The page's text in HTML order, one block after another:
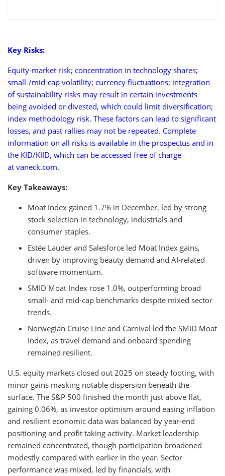
Key Risks:
Equity-market risk; concentration in technology shares;
small-/mid-cap volatility; currency fluctuations; integration
of sustainability risks may result in certain investments
being avoided or divested, which could limit diversification;
index methodology risk. These factors can lead to significant
losses, and past rallies may not be repeated. Complete
information on all risks is available in the prospectus and in
the KID/KIID, which can be accessed free of charge
at vaneck.com.
Key Takeaways:
Moat Index gained 1.7% in December, led by strong
stock selection in technology, industrials and
consumer staples.
Estée Lauder and Salesforce led Moat Index gains,
driven by improving beauty demand and AI-related
software momentum.
SMID Moat Index rose 1.0%, outperforming broad
small- and mid-cap benchmarks despite mixed sector
trends.
Norwegian Cruise Line and Carnival led the SMID Moat
Index, as travel demand and onboard spending
remained resilient.
U.S. equity markets closed out 2025 on steady footing, with
minor gains masking notable dispersion beneath the
surface. The S&P 500 finished the month just above flat,
gaining 0.06%, as investor optimism around easing inflation
and resilient economic data was balanced by year-end
positioning and profit taking activity. Market leadership
remained concentrated, though participation broadened
modestly compared with earlier in the year. Sector
performance was mixed, led by financials, with